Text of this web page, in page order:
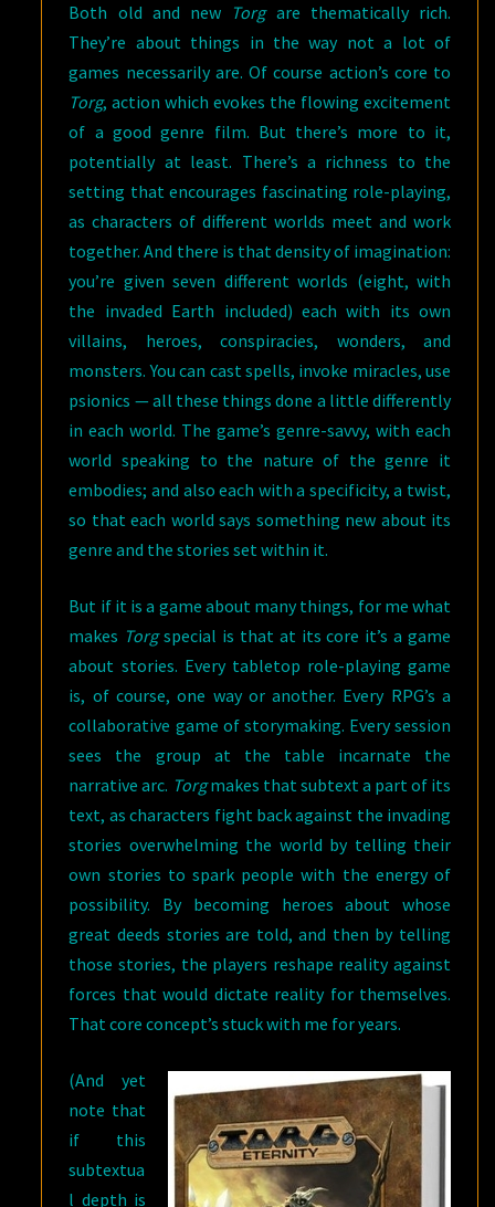
Both old and new Torgare thematically rich.
They’re about things in the way not a lot of
games necessarily are. Of course action’s core to
Torg, action which evokes the flowing excitement
of a good genre film. But there’s more to it,
potentially at least. There’s a richness to the
setting that encourages fascinating role-playing,
as characters of different worlds meet and work
together. And there is that density of imagination:
you’re given seven different worlds (eight, with
the invaded Earth included) each with its own
villains, heroes, conspiracies, wonders, and
monsters. You can cast spells, invoke miracles, use
psionics — all these things done a little differently
in each world. The game’s genre-savvy, with each
world speaking to the nature of the genre it
embodies; and also each with a specificity, a twist,
so that each world says something new about its
genre and the stories set within it.
But if it is a game about many things, for me what
makes Torgspecial is that at its core it’s a game
about stories. Every tabletop role-playing game
is, of course, one way or another. Every RPG’s a
collaborative game of storymaking. Every session
sees the group at the table incarnate the
narrative arc. Torgmakes that subtext a part of its
text, as characters fight back against the invading
stories overwhelming the world by telling their
own stories to spark people with the energy of
possibility. By becoming heroes about whose
great deeds stories are told, and then by telling
those stories, the players reshape reality against
forces that would dictate reality for themselves.
That core concept’s stuck with me for years.
(And yet
note that
if this
subtextua
l depth is